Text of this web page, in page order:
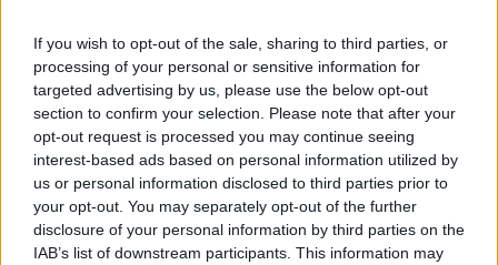
If you wish to opt-out of the sale, sharing to third parties, or
processing of your personal or sensitive information for
targeted advertising by us, please use the below opt-out
section to confirm your selection. Please note that after your
opt-out request is processed you may continue seeing
interest-based ads based on personal information utilized by
us or personal information disclosed to third parties prior to
your opt-out. You may separately opt-out of the further
disclosure of your personal information by third parties on the
IAB’s list of downstream participants. This information may